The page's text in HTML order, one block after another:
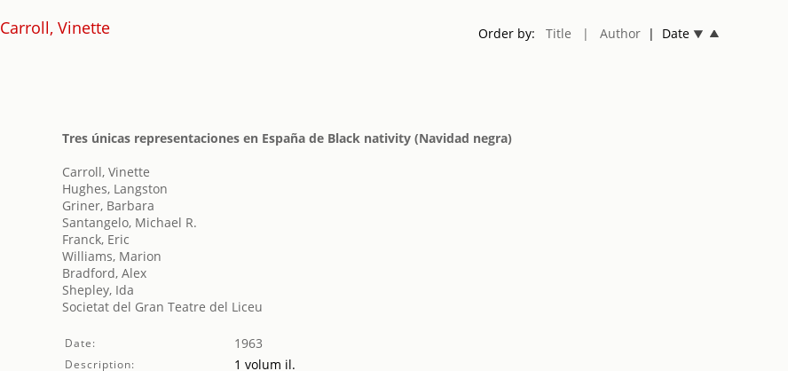
Carroll, Vinette Order by: Title | Author| Date
Tres únicas representaciones en España de Black nativity (Navidad negra)
Carroll, Vinette
Hughes, Langston
Griner, Barbara
Santangelo, Michael R.
Franck, Eric
Williams, Marion
Bradford, Alex
Shepley, Ida
Societat del Gran Teatre del Liceu
Date: 1963
Description: 1 volum il.